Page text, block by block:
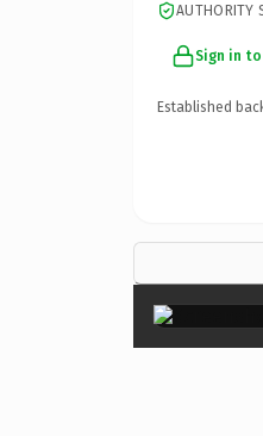
AUTHORITY
Sign in
Established